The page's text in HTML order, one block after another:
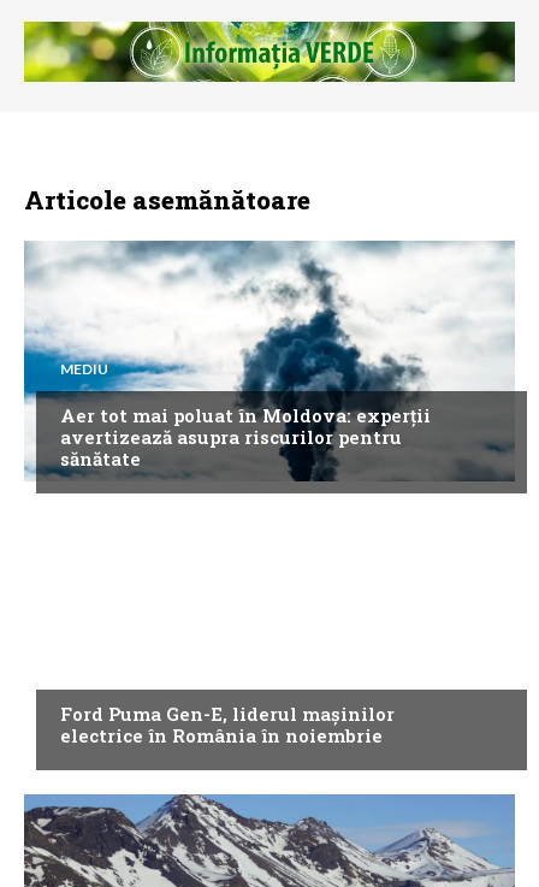
Articole asemănătoare
MEDIU
Aer tot mai poluat în Moldova: experții
avertizează asupra riscurilor pentru
sănătate
Ford Puma Gen-E, liderul mașinilor
electrice în România în noiembrie